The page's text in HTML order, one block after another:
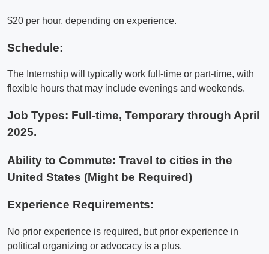
$20 per hour, depending on experience.
Schedule:
The Internship will typically work full-time or part-time, with
flexible hours that may include evenings and weekends.
Job Types: Full-time, Temporary through April
2025.
Ability to Commute: Travel to cities in the
United States (Might be Required)
Experience Requirements:
No prior experience is required, but prior experience in
political organizing or advocacy is a plus.